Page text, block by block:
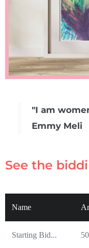
"I am
Emmy Meli
See the
Name
Starting Bid...